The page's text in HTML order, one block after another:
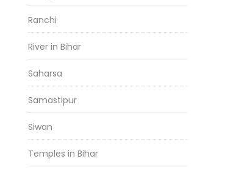
Ranchi
River in Bihar
Saharsa
Samastipur
Siwan
Temples in Bihar